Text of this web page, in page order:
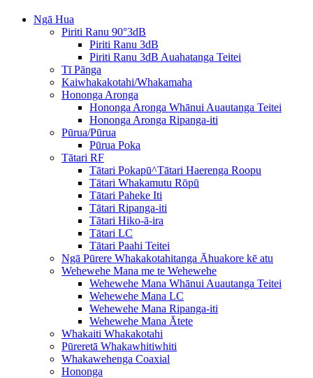
Ngā Hua
Piriti Ranu 90°3dB
Piriti Ranu 3dB
Piriti Ranu 3dB Auahatanga Teitei
Tī Pānga
Kaiwhakakotahi/Whakamaha
Hononga Aronga
Hononga Aronga Whānui Auautanga Teitei
Hononga Aronga Ripanga-iti
Pūrua/Pūrua
Pūrua Poka
Tātari RF
Tātari Pokapū^Tātari Haerenga Roopu
Tātari Whakamutu Rōpū
Tātari Paheke Iti
Tātari Ripanga-iti
Tātari Hiko-ā-ira
Tātari LC
Tātari Paahi Teitei
Ngā Pūrere Whakakotahitanga Āhuakore kē atu
Wehewehe Mana me te Wehewehe
Wehewehe Mana Whānui Auautanga Teitei
Wehewehe Mana LC
Wehewehe Mana Ripanga-iti
Wehewehe Mana Ātete
Whakaiti Whakakotahi
Pūreretā Whakawhitiwhiti
Whakawehenga Coaxial
Hononga